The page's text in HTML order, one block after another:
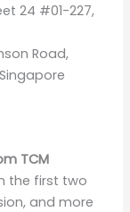
24 #01-227,
Road,
TCM
the first two
and more